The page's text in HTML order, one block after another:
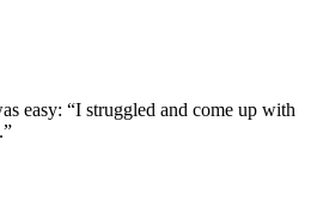
easy: “I struggled and come up with